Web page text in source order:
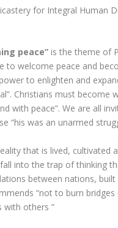
for Integral Human
peace” is the theme of
to welcome peace and
to enlighten and
Christians must become
with peace”. We are all
“his was an unarmed
that is lived, cultivated
into the trap of thinking
between nations,
“not to burn
with others ”